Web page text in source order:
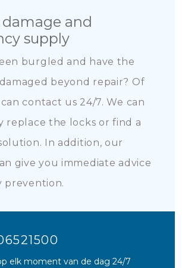
damage and
supply
burgled and have the
beyond repair? Of
contact us 24/7. We can
replace the locks or find a
In addition, our
give you immediate advice
prevention.
elk moment van de dag 24/7